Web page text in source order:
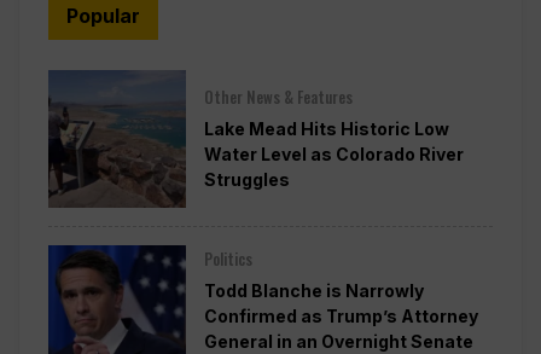
Popular
Other News & Features
Lake Mead Hits Historic Low
Water Level as Colorado River
Struggles
Politics
Todd Blanche is Narrowly
Confirmed as Trump’s Attorney
General in an Overnight Senate